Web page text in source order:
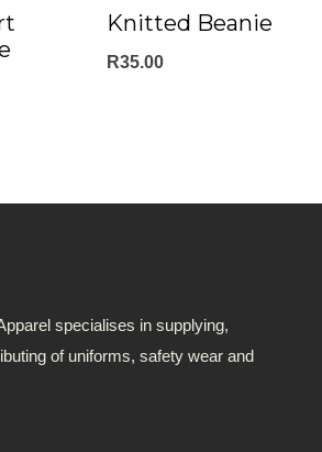
Knitted Beanie
R35.00
specialises in supplying,
of uniforms, safety wear and